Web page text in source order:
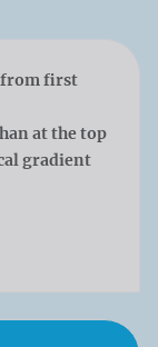
from first
at the top
gradient